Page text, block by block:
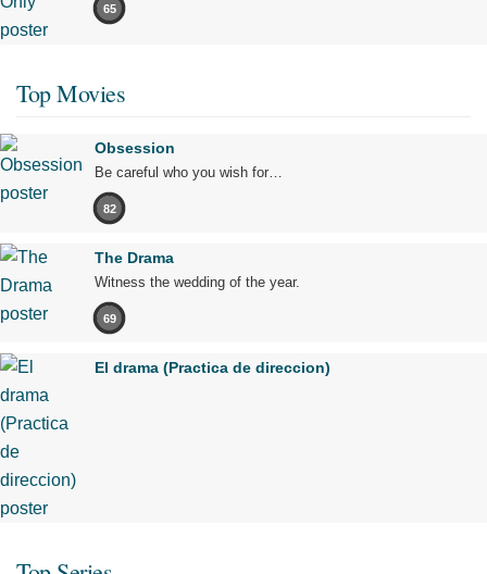
65
Top Movies
Obsession
Be careful who you wish for…
82
The Drama
Witness the wedding of the year.
69
El drama (Practica de direccion)